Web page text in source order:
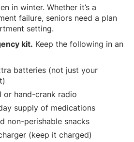
in winter. Whether it’s a
failure, seniors need a plan
setting.
kit. Keep the following in an
batteries (not just your
or hand-crank radio
supply of medications
non-perishable snacks
(keep it charged)